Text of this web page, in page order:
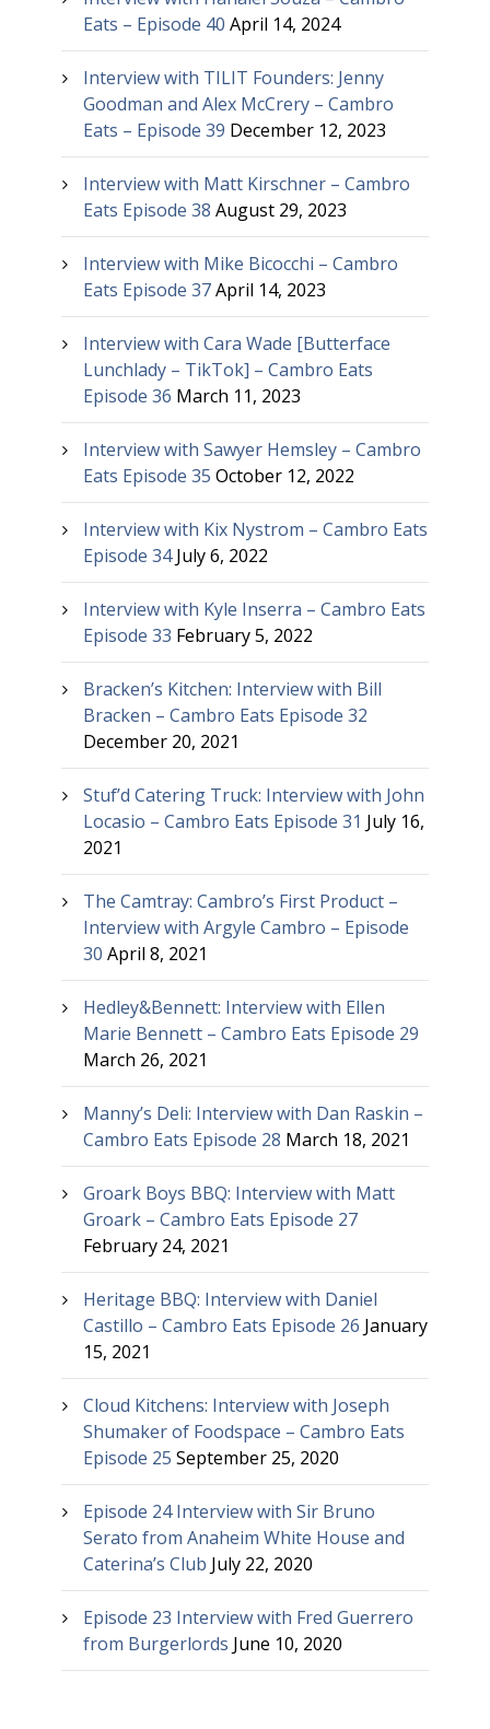
Eats – Episode 40 April 14, 2024
Interview with TILIT Founders: Jenny
Goodman and Alex McCrery – Cambro
Eats – Episode 39 December 12, 2023
Interview with Matt Kirschner – Cambro
Eats Episode 38 August 29, 2023
Interview with Mike Bicocchi – Cambro
Eats Episode 37 April 14, 2023
Interview with Cara Wade [Butterface
Lunchlady – TikTok] – Cambro Eats
Episode 36 March 11, 2023
Interview with Sawyer Hemsley – Cambro
Eats Episode 35 October 12, 2022
Interview with Kix Nystrom – Cambro Eats
Episode 34 July 6, 2022
Interview with Kyle Inserra – Cambro Eats
Episode 33 February 5, 2022
Bracken’s Kitchen: Interview with Bill
Bracken – Cambro Eats Episode 32
December 20, 2021
Stuf’d Catering Truck: Interview with John
Locasio – Cambro Eats Episode 31 July 16,
2021
The Camtray: Cambro’s First Product –
Interview with Argyle Cambro – Episode
30 April 8, 2021
Hedley&Bennett: Interview with Ellen
Marie Bennett – Cambro Eats Episode 29
March 26, 2021
Manny’s Deli: Interview with Dan Raskin –
Cambro Eats Episode 28 March 18, 2021
Groark Boys BBQ: Interview with Matt
Groark – Cambro Eats Episode 27
February 24, 2021
Heritage BBQ: Interview with Daniel
Castillo – Cambro Eats Episode 26 January
15, 2021
Cloud Kitchens: Interview with Joseph
Shumaker of Foodspace – Cambro Eats
Episode 25 September 25, 2020
Episode 24 Interview with Sir Bruno
Serato from Anaheim White House and
Caterina’s Club July 22, 2020
Episode 23 Interview with Fred Guerrero
from Burgerlords June 10, 2020